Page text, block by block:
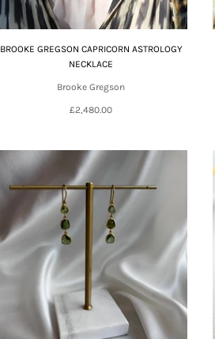
BROOKE GREGSON CAPRICORN ASTROLOGY
NECKLACE
Brooke Gregson
£2,480.00